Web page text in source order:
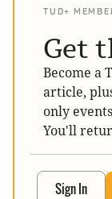
TUD+
Get
Become a
article,
only
You'll
Sign In